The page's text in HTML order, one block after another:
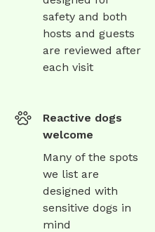
safety and both
hosts and guests
are reviewed after
each visit
Reactive dogs
welcome
Many of the spots
we list are
designed with
sensitive dogs in
mind